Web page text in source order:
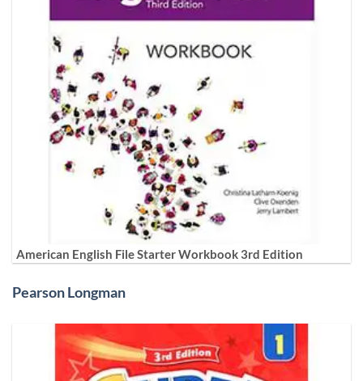
American English File Starter Workbook 3rd Edition
Pearson Longman